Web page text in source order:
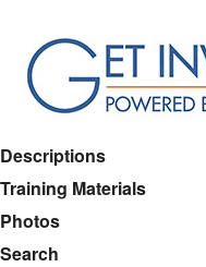
main
content
Descriptions
Training Materials
Photos
Search